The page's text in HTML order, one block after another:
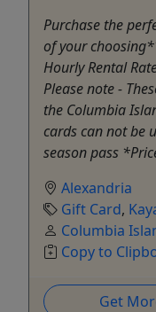
Purchase the
of your
Hourly Rental
Please note -
the Columbia
cards can not be
season pass
Alexandria
Gift Card,
Columbia
Copy to
Get